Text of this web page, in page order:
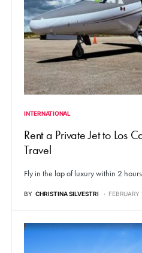
INTERNATIONAL
Rent a Private Jet to Los
Travel
Fly in the lap of luxury within 2
BY CHRISTINA SILVESTRI